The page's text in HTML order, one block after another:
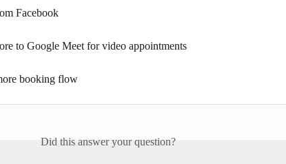
Facebook
to Google Meet for video appointments
booking flow
Did this answer your question?